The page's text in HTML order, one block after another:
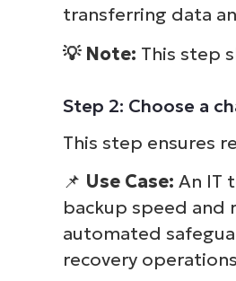
transferring data
💡 Note: This step
Step 2: Choose a
This step ensures
📌 Use Case: An IT
backup speed and
automated
recovery